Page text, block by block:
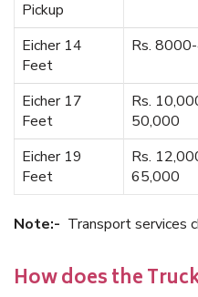
Pickup
Eicher 14
Feet
Rs.
Eicher 17
Feet
Rs.
50,000
Eicher 19
Feet
Rs.
65,000
Note:- Transport services
How does the